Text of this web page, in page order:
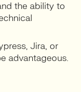
the ability to
Jira, or
advantageous.